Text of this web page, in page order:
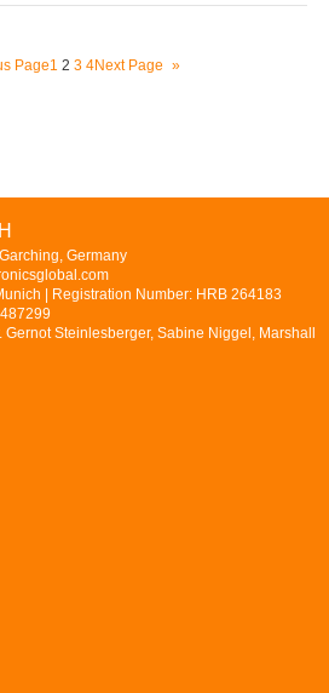
Page1 2 3 4Next Page »
Germany
| Registration Number: HRB 264183
Gernot Steinlesberger, Sabine Niggel, Marshall